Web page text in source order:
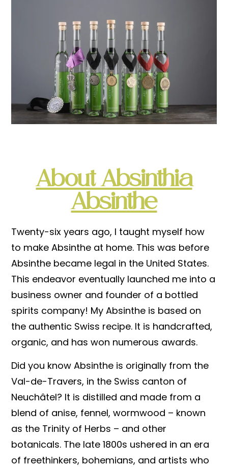
About Absinthia
Absinthe
Twenty-six years ago, I taught myself how
to make Absinthe at home. This was before
Absinthe became legal in the United States.
This endeavor eventually launched me into a
business owner and founder of a bottled
spirits company! My Absinthe is based on
the authentic Swiss recipe. It is handcrafted,
organic, and has won numerous awards.
Did you know Absinthe is originally from the
Val-de-Travers, in the Swiss canton of
Neuchâtel? It is distilled and made from a
blend of anise, fennel, wormwood – known
as the Trinity of Herbs – and other
botanicals. The late 1800s ushered in an era
of freethinkers, bohemians, and artists who